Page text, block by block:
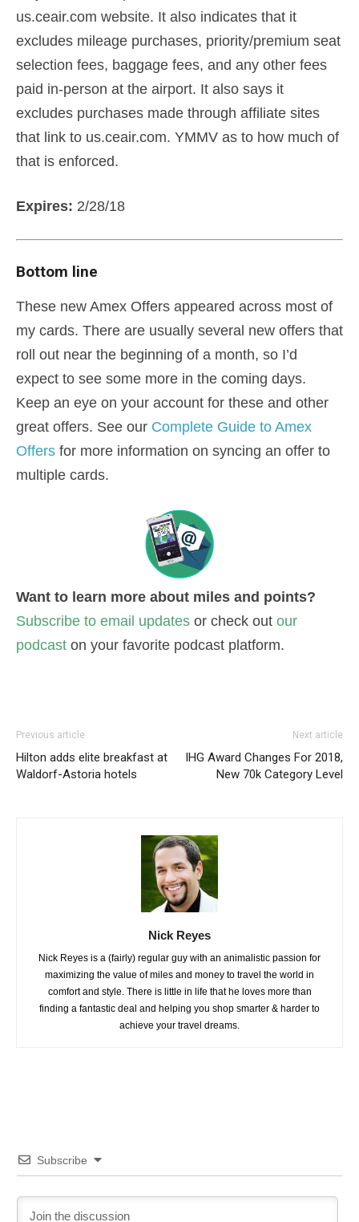
us.ceair.com website. It also indicates that it
excludes mileage purchases, priority/premium seat
selection fees, baggage fees, and any other fees
paid in-person at the airport. It also says it
excludes purchases made through affiliate sites
that link to us.ceair.com. YMMV as to how much of
that is enforced.
Expires: 2/28/18
Bottom line
These new Amex Offers appeared across most of
my cards. There are usually several new offers that
roll out near the beginning of a month, so I’d
expect to see some more in the coming days.
Keep an eye on your account for these and other
great offers. See our Complete Guide to Amex
Offers for more information on syncing an offer to
multiple cards.
Want to learn more about miles and points?
Subscribe to email updates or check out our
podcast on your favorite podcast platform.
Previous article
Hilton adds elite breakfast at
Waldorf-Astoria hotels
Next article
IHG Award Changes For 2018,
New 70k Category Level
Nick Reyes
Nick Reyes is a (fairly) regular guy with an animalistic passion for
maximizing the value of miles and money to travel the world in
comfort and style. There is little in life that he loves more than
finding a fantastic deal and helping you shop smarter & harder to
achieve your travel dreams.
Subscribe